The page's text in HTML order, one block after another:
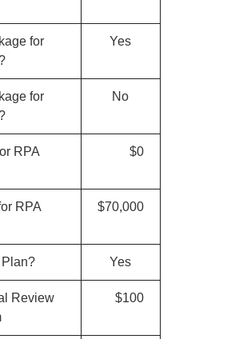
for
Yes
for
No
RPA
$0
RPA
$70,000
Yes
Review
$100